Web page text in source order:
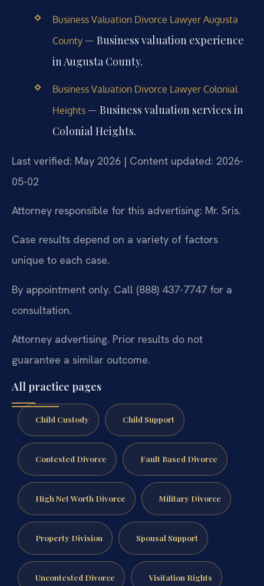
Business Valuation Divorce Lawyer Augusta
County— Business valuation experience
in Augusta County.
Business Valuation Divorce Lawyer Colonial
Heights— Business valuation services in
Colonial Heights.
Last verified: May 2026 | Content updated: 2026-
05-02
Attorney responsible for this advertising: Mr. Sris.
Case results depend on a variety of factors
unique to each case.
By appointment only. Call (888) 437-7747 for a
consultation.
Attorney advertising. Prior results do not
guarantee a similar outcome.
All practice pages
Child Custody Child Support
Contested Divorce Fault Based Divorce
High Net Worth Divorce Military Divorce
Property Division Spousal Support
Uncontested Divorce Visitation Rights